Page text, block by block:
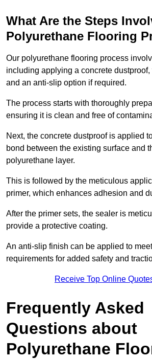
What Are the Steps
Polyurethane Flooring
Our polyurethane flooring process
including applying a concrete dustproof,
and an anti-slip option if required.
The process starts with thoroughly
ensuring it is clean and free of
Next, the concrete dustproof is applied
bond between the existing surface and
polyurethane layer.
This is followed by the meticulous
primer, which enhances adhesion and
After the primer sets, the sealer is
provide a protective coating.
An anti-slip finish can be applied to
requirements for added safety and
Receive Top Online
Frequently Asked
Questions about
Polyurethane